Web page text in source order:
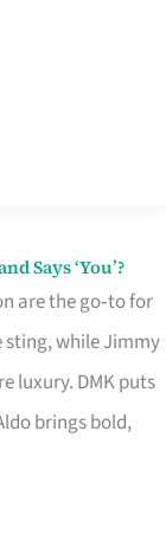
Says ‘You’?
are the go‑to for
while Jimmy
luxury. DMK puts
brings bold,